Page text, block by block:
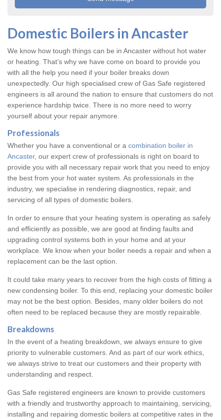
Domestic Boilers in Ancaster
We know how tough things can be in Ancaster without hot water
or heating. That’s why we have come on board to provide you
with all the help you need if your boiler breaks down
unexpectedly. Our high specialised crew of Gas Safe registered
engineers is all around the nation to ensure that customers do not
experience hardship twice. There is no more need to worry
yourself about your repair anymore.
Professionals
Whether you have a conventional or a combination boiler in
Ancaster, our expert crew of professionals is right on board to
provide you with all necessary repair work that you need to enjoy
the best from your hot water system. As professionals in the
industry, we specialise in rendering diagnostics, repair, and
servicing of all types of domestic boilers.
In order to ensure that your heating system is operating as safely
and efficiently as possible, we are good at finding faults and
upgrading control systems both in your home and at your
workplace. We know when your boiler needs a repair and when a
replacement can be the last option.
It could take many years to recover from the high costs of fitting a
new condensing boiler. To this end, replacing your domestic boiler
may not be the best option. Besides, many older boilers do not
often need to be replaced because they are mostly repairable.
Breakdowns
In the event of a heating breakdown, we always ensure to give
priority to vulnerable customers. And as part of our work ethics,
we always strive to treat our customers and their property with
understanding and respect.
Gas Safe registered engineers are known to provide customers
with a friendly and trustworthy approach to maintaining, servicing,
installing and repairing domestic boilers at competitive rates in the